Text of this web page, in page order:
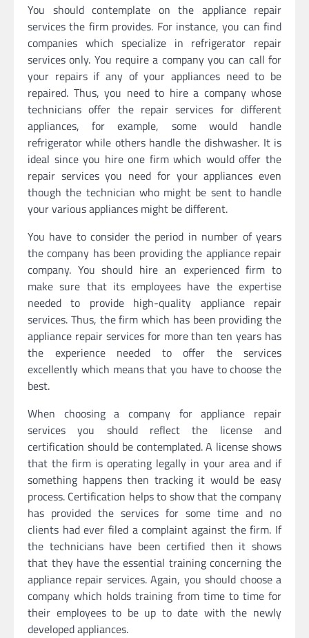
You should contemplate on the appliance repair
services the firm provides. For instance, you can find
companies which specialize in refrigerator repair
services only. You require a company you can call for
your repairs if any of your appliances need to be
repaired. Thus, you need to hire a company whose
technicians offer the repair services for different
appliances, for example, some would handle
refrigerator while others handle the dishwasher. It is
ideal since you hire one firm which would offer the
repair services you need for your appliances even
though the technician who might be sent to handle
your various appliances might be different.
You have to consider the period in number of years
the company has been providing the appliance repair
company. You should hire an experienced firm to
make sure that its employees have the expertise
needed to provide high-quality appliance repair
services. Thus, the firm which has been providing the
appliance repair services for more than ten years has
the experience needed to offer the services
excellently which means that you have to choose the
best.
When choosing a company for appliance repair
services you should reflect the license and
certification should be contemplated. A license shows
that the firm is operating legally in your area and if
something happens then tracking it would be easy
process. Certification helps to show that the company
has provided the services for some time and no
clients had ever filed a complaint against the firm. If
the technicians have been certified then it shows
that they have the essential training concerning the
appliance repair services. Again, you should choose a
company which holds training from time to time for
their employees to be up to date with the newly
developed appliances.